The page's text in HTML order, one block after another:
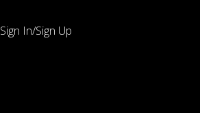
Sign In/Sign Up